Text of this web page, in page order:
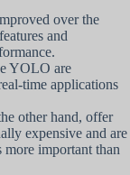
over the
and
YOLO are
time applications
other hand, offer
expensive and are
important than